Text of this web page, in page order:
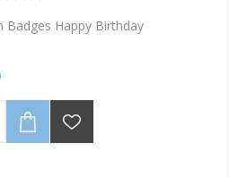
Badges Happy Birthday